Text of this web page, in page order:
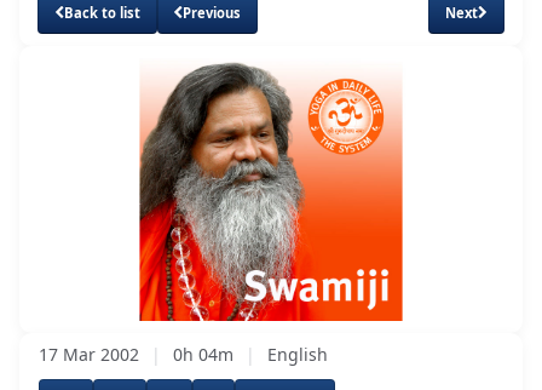
Back to list Previous Next
Unmute Loaded:
20.52%
17 Mar 2002 | 0h 04m | English